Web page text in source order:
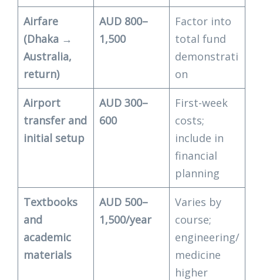
Airfare
(Dhaka →
Australia,
return)
AUD 800–
1,500
Factor into
total fund
demonstrati
on
Airport
transfer and
initial setup
AUD 300–
600
First-week
costs;
include in
financial
planning
Textbooks
and
academic
materials
AUD 500–
1,500/year
Varies by
course;
engineering/
medicine
higher